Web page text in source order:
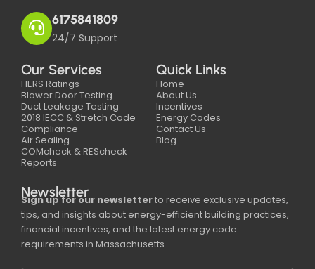
6175841809
24/7 Support
Our Services
HERS Ratings
Blower Door Testing
Duct Leakage Testing
2018 IECC & Stretch Code
Compliance
Air Sealing
COMcheck & REScheck
Reports
Quick Links
Home
About Us
Incentives
Energy Codes
Contact Us
Blog
Newsletter
Sign up for our newsletterto receive exclusive updates,
tips, and insights about energy-efficient building practices,
financial incentives, and the latest energy code
requirements in Massachusetts.